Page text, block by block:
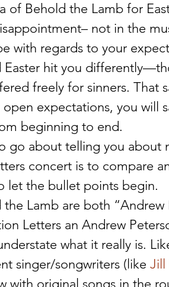
of Behold the Lamb for
not in the
with regards to your
Easter hit you
freely for sinners. That
expectations, you will
beginning to end.
go about telling you about
concert is to compare
let the bullet points begin.
Lamb are both “Andrew
Letters an Andrew
what it really is.
singer/songwriters (like Jill
with original songs in the